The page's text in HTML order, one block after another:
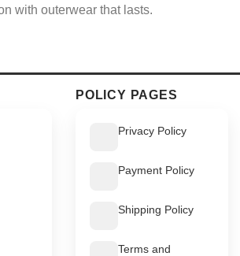
with outerwear that lasts.
POLICY PAGES
Privacy Policy
Payment Policy
Shipping Policy
Terms and